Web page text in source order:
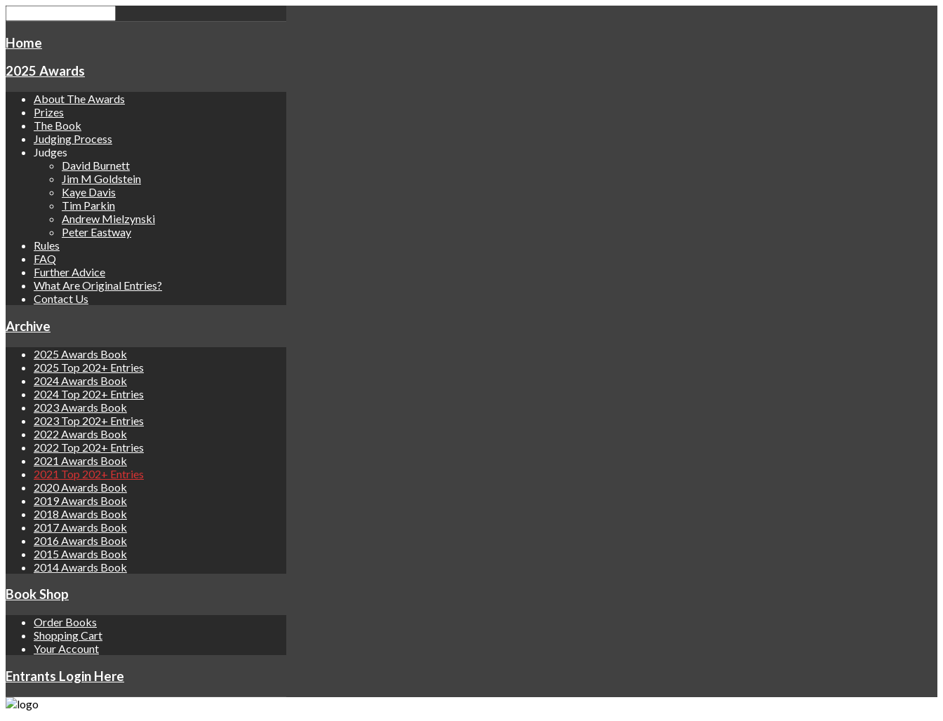
Home
2025 Awards
About The Awards
Prizes
The Book
Judging Process
Judges
David Burnett
Jim M Goldstein
Kaye Davis
Tim Parkin
Andrew Mielzynski
Peter Eastway
Rules
FAQ
Further Advice
What Are Original Entries?
Contact Us
Archive
2025 Awards Book
2025 Top 202+ Entries
2024 Awards Book
2024 Top 202+ Entries
2023 Awards Book
2023 Top 202+ Entries
2022 Awards Book
2022 Top 202+ Entries
2021 Awards Book
2021 Top 202+ Entries
2020 Awards Book
2019 Awards Book
2018 Awards Book
2017 Awards Book
2016 Awards Book
2015 Awards Book
2014 Awards Book
Book Shop
Order Books
Shopping Cart
Your Account
Entrants Login Here